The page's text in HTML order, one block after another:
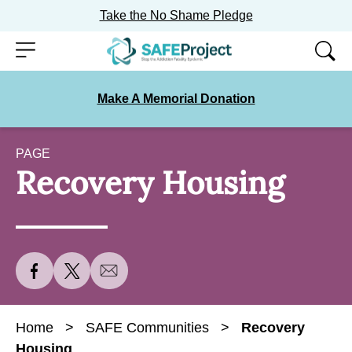
Take the No Shame Pledge
SkipMenu
Make A Memorial Donation
PAGE
Recovery Housing
S
h
r
S
h
r
S
h
r
Home > SAFE Communities >
Recovery